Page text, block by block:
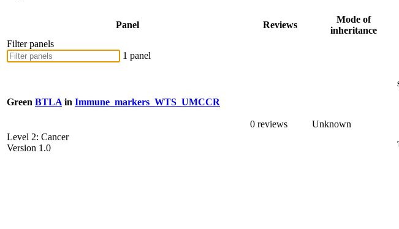
Panel Reviews
Mode of
inheritance
Filter panels
1 panel
Green BTLA in Immune_markers_WTS_UMCCR
Level 2: Cancer
Version 1.0
0 reviews Unknown